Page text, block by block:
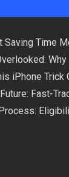
Saving Time
iPhone Trick
Fast-